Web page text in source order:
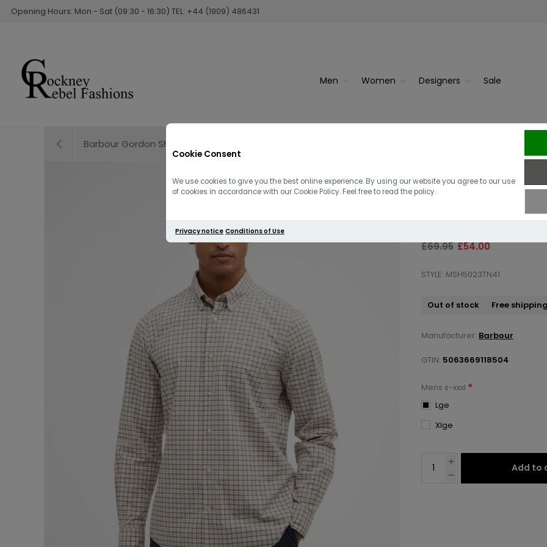
Cookie Consent
We use cookies to give you the best online experience. By using our website you agree to our use
of cookies in accordance with our Cookie Policy. Feel free to read the policy.
Privacy notice Conditions of Use
Opening Hours: Mon - Sat (09:30 - 16:30) TEL: +44 (1909) 486431
Men Women Designers Sale
Barbour Gordon Short Sleeve Shirt | Oban Mist Tart... Barbour
Barbour
Oban Mist
£69.95 £54.00
STYLE: MSH5023TN41
Out of stock Free shipping
Manufacturer: Barbour
GTIN: 5063669118504
Mens s-xxxl *
Lge
Xlge
Add to